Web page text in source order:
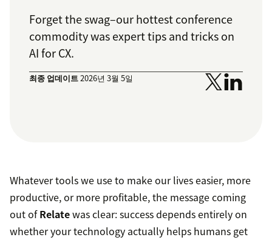
Forget the swag–our hottest conference
commodity was expert tips and tricks on
AI for CX.
최종 업데이트2026년 3월 5일
Whatever tools we use to make our lives easier, more
productive, or more profitable, the message coming
out ofRelatewas clear: success depends entirely on
whether your technology actually helps humans get